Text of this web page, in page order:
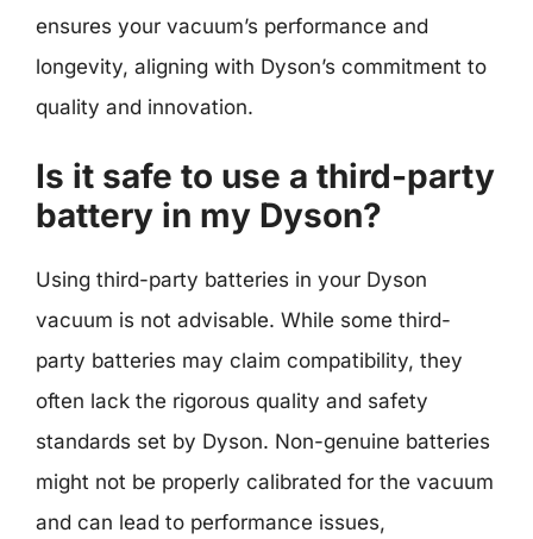
ensures your vacuum’s performance and
longevity, aligning with Dyson’s commitment to
quality and innovation.
Is it safe to use a third-party
battery in my Dyson?
Using third-party batteries in your Dyson
vacuum is not advisable. While some third-
party batteries may claim compatibility, they
often lack the rigorous quality and safety
standards set by Dyson. Non-genuine batteries
might not be properly calibrated for the vacuum
and can lead to performance issues,